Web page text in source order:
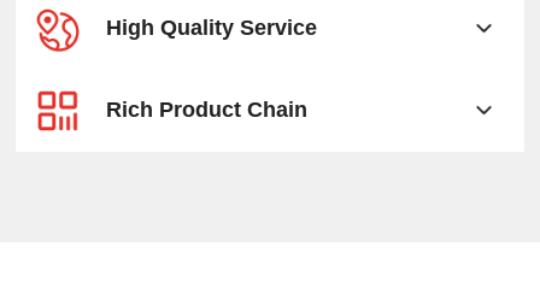
High Quality Service
Rich Product Chain